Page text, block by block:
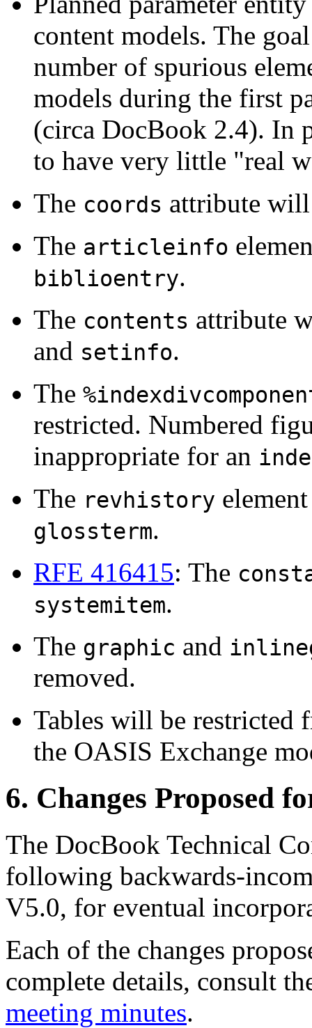
content models. The
number of spurious
models during the first
(circa DocBook 2.4). In
to have very little "real
The coords attribute
The articleinfo
biblioentry.
The contents attribute
and setinfo.
The
restricted. Numbered
inappropriate for an
The revhistory
glossterm.
RFE 416415: The
systemitem.
The graphic and
removed.
Tables will be
the OASIS Exchange
6. Changes Proposed
The DocBook Technical
following backwards-
V5.0, for eventual
Each of the changes
complete details, consult
meeting minutes.